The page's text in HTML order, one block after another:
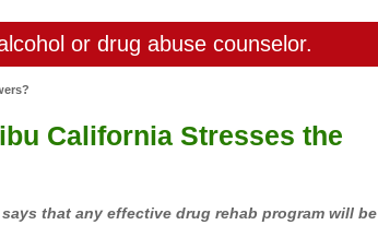
or drug abuse counselor.
California Stresses the
that any effective drug rehab program will be